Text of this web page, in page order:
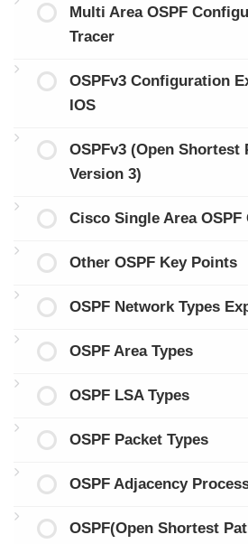
Multi Area OSPF
Tracer
OSPFv3 Configuration
IOS
OSPFv3 (Open Shortest
Version 3)
Cisco Single Area
Other OSPF Key Points
OSPF Network Types
OSPF Area Types
OSPF LSA Types
OSPF Packet Types
OSPF Adjacency
OSPF(Open Shortest